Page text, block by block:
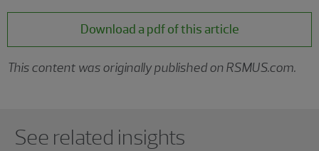
Download a pdf of this article
This content was originally published on RSMUS.com.
See related insights